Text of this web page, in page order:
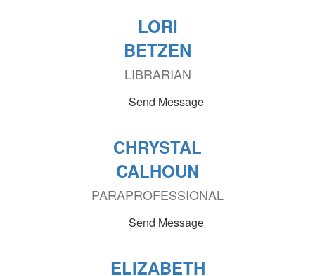
LORI
BETZEN
LIBRARIAN
Send Message
CHRYSTAL
CALHOUN
PARAPROFESSIONAL
Send Message
ELIZABETH